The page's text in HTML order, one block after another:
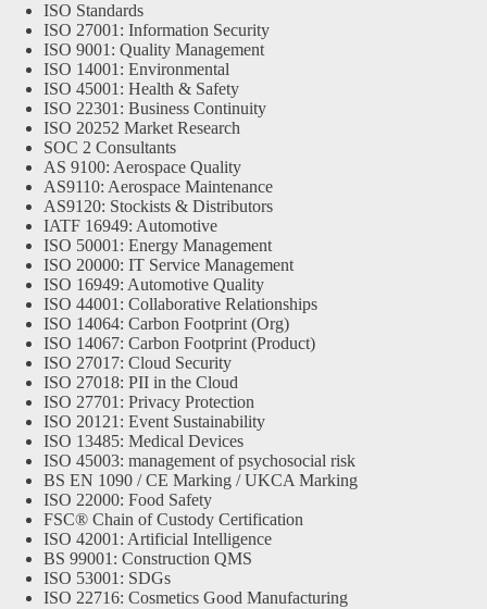
ISO Standards
ISO 27001: Information Security
ISO 9001: Quality Management
ISO 14001: Environmental
ISO 45001: Health & Safety
ISO 22301: Business Continuity
ISO 20252 Market Research
SOC 2 Consultants
AS 9100: Aerospace Quality
AS9110: Aerospace Maintenance
AS9120: Stockists & Distributors
IATF 16949: Automotive
ISO 50001: Energy Management
ISO 20000: IT Service Management
ISO 16949: Automotive Quality
ISO 44001: Collaborative Relationships
ISO 14064: Carbon Footprint (Org)
ISO 14067: Carbon Footprint (Product)
ISO 27017: Cloud Security
ISO 27018: PII in the Cloud
ISO 27701: Privacy Protection
ISO 20121: Event Sustainability
ISO 13485: Medical Devices
ISO 45003: management of psychosocial risk
BS EN 1090 / CE Marking / UKCA Marking
ISO 22000: Food Safety
FSC® Chain of Custody Certification
ISO 42001: Artificial Intelligence
BS 99001: Construction QMS
ISO 53001: SDGs
ISO 22716: Cosmetics Good Manufacturing